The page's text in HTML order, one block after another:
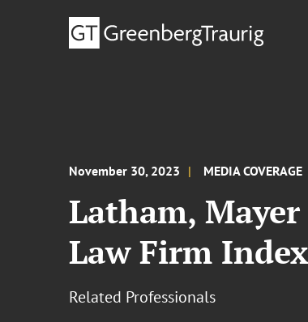
November 30, 2023 MEDIA COVERAGE
Latham,
Law Firm Index
Related Professionals